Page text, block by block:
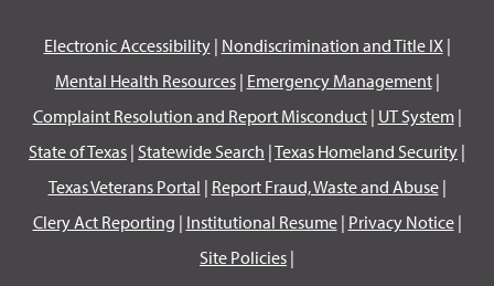
Electronic Accessibility| Nondiscrimination and Title IX|
Mental Health Resources| Emergency Management|
Complaint Resolution and Report Misconduct| UT System|
State of Texas | Statewide Search |Texas Homeland Security |
Texas Veterans Portal | Report Fraud, Waste and Abuse|
Clery Act Reporting | Institutional Resume| Privacy Notice|
Site Policies |